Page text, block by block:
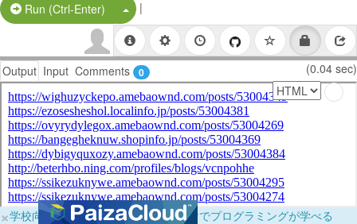
Run (Ctrl-Enter) Split Button!
|
Output Input Comments 0 (0.04 sec)
×学校向けに無料提供中！ブラウザだけでプログラミングが学べる